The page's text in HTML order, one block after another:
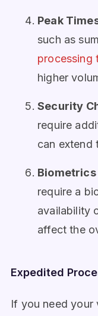
Peak
such as
processing
higher
Security
require
can extend
require a
availability
affect the
Expedited
If you need your